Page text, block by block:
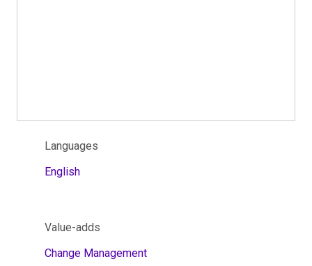
Languages
English
Value-adds
Change Management